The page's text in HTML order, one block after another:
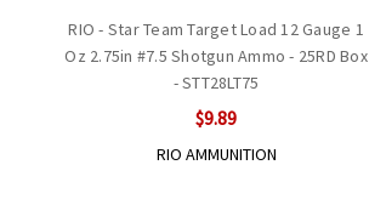
RIO - Star Team Target Load 12 Gauge 1
Oz 2.75in #7.5 Shotgun Ammo - 25RD Box
- STT28LT75
$9.89
RIO AMMUNITION